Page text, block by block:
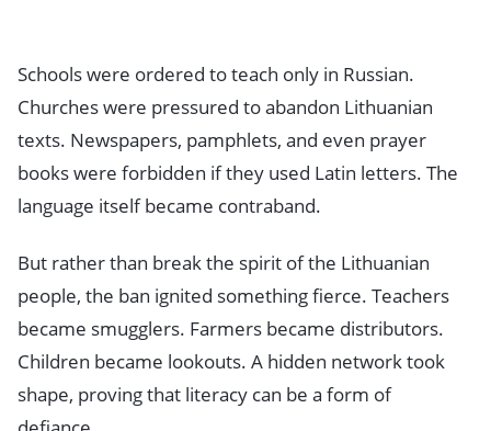
Schools were ordered to teach only in Russian.
Churches were pressured to abandon Lithuanian
texts. Newspapers, pamphlets, and even prayer
books were forbidden if they used Latin letters. The
language itself became contraband.
But rather than break the spirit of the Lithuanian
people, the ban ignited something fierce. Teachers
became smugglers. Farmers became distributors.
Children became lookouts. A hidden network took
shape, proving that literacy can be a form of